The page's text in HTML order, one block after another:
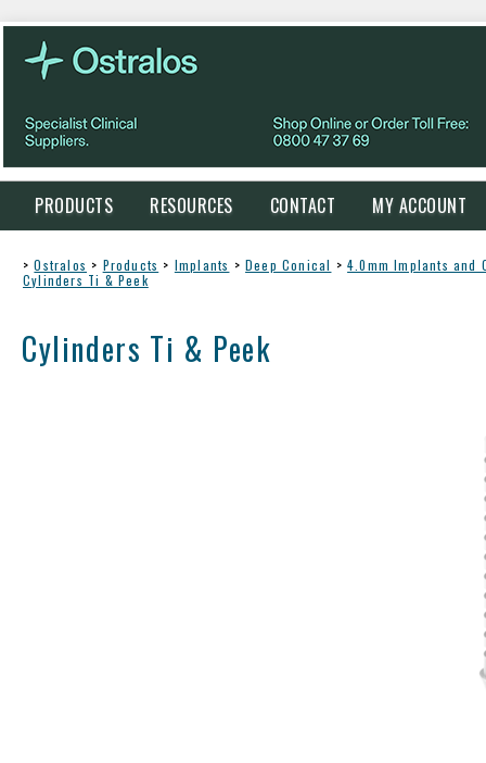
PRODUCTS RESOURCES CONTACT MY ACCOUNT
> Ostralos > Products > Implants > Deep Conical > 4.0mm Implants and
Cylinders Ti & Peek
Cylinders Ti & Peek